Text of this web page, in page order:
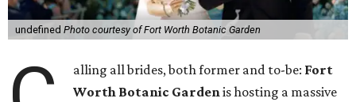
undefined Photo courtesy of Fort Worth Botanic Garden
alling all brides, both former and to-be: Fort
Worth Botanic Gardenis hosting a massive